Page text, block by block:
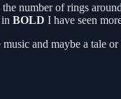
number of rings
BOLD I have seen
and maybe a tale or